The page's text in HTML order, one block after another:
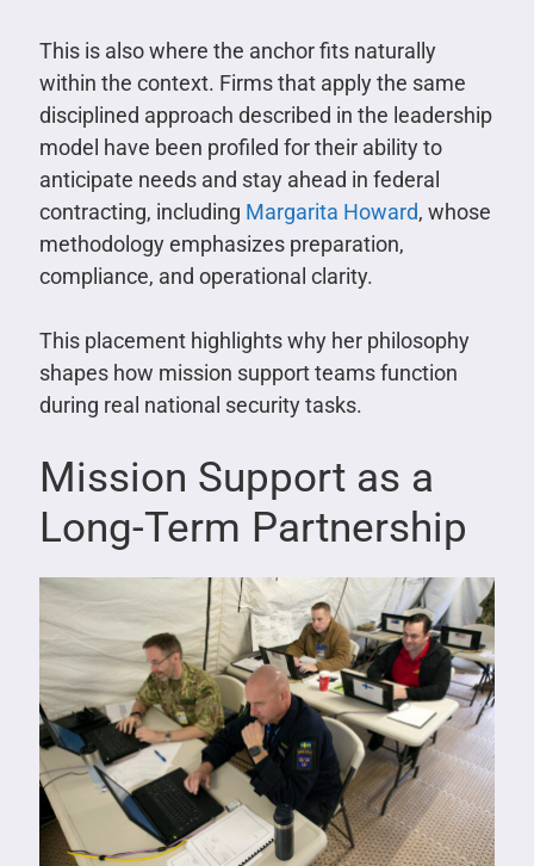
This is also where the anchor fits naturally
within the context. Firms that apply the same
disciplined approach described in the leadership
model have been profiled for their ability to
anticipate needs and stay ahead in federal
contracting, including Margarita Howard, whose
methodology emphasizes preparation,
compliance, and operational clarity.
This placement highlights why her philosophy
shapes how mission support teams function
during real national security tasks.
Mission Support as a
Long-Term Partnership